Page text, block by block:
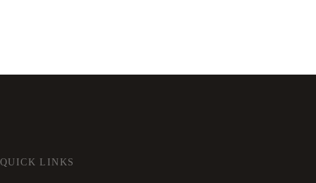
QUICK LINKS